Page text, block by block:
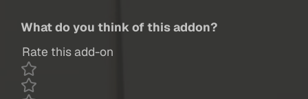
What do you think of this addon?
Rate this add-on